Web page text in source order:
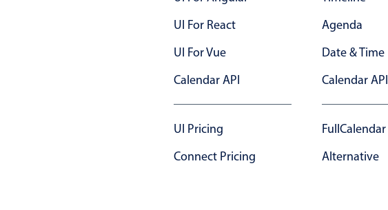
UI For React
UI For Vue
Calendar API
UI Pricing
Connect Pricing
Agenda
Date & Time
Calendar API
FullCalendar
Alternative